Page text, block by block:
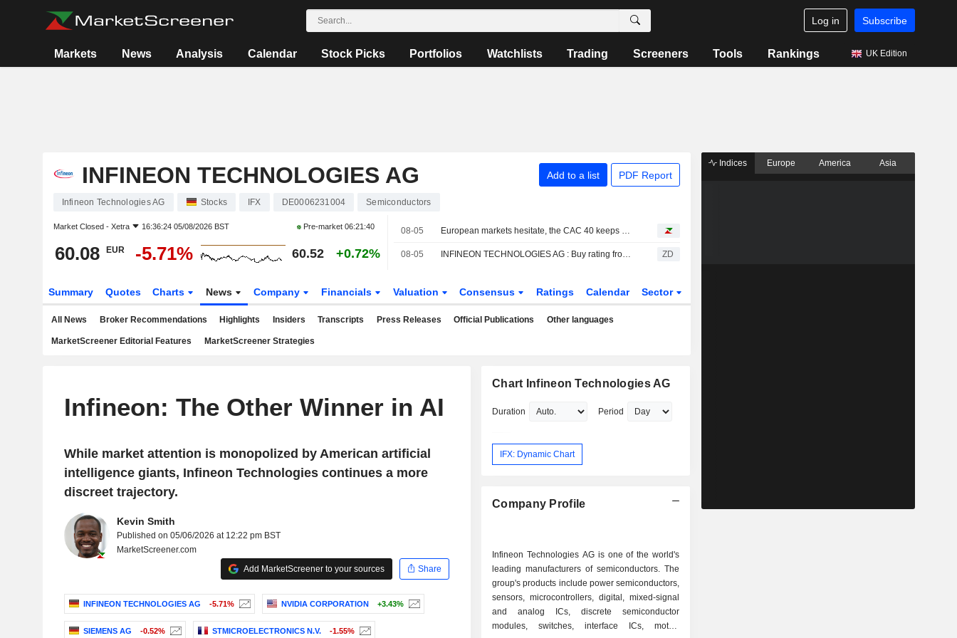
Log in Subscribe
Markets News Analysis Calendar Stock Picks Portfolios Watchlists Trading Screeners Tools Rankings UK Edition
INFINEON TECHNOLOGIES AG Add to a list PDF Report
Infineon Technologies AG Stocks IFX DE0006231004 Semiconductors
Market Closed - Xetra 16:36:24 05/08/2026 BST Pre-market06:21:40
60.08 EUR -5.71% 60.52 +0.72%
08-05 European markets hesitate, the CAC 40 keeps setting records
08-05 INFINEON TECHNOLOGIES AG : Buy rating from DZ Bank ZD
Summary Quotes Charts News Company Financials Valuation Consensus Ratings Calendar Sector
All News Broker Recommendations Highlights Insiders Transcripts Press Releases Official Publications Other languages
MarketScreener Editorial Features MarketScreener Strategies
Infineon: The Other Winner in AI
While market attention is monopolized by American artificial
intelligence giants, Infineon Technologies continues a more
discreet trajectory.
Kevin Smith
Published on 05/06/2026 at 12:22 pm BST
MarketScreener.com
Add MarketScreener to your sources
Share
INFINEON TECHNOLOGIES AG -5.71% NVIDIA CORPORATION +3.43%
SIEMENS AG -0.52% STMICROELECTRONICS N.V. -1.55%
Chart Infineon Technologies AG
Duration Period
IFX: Dynamic Chart
Company Profile
Infineon Technologies AG is one of the world's
leading manufacturers of semiconductors. The
group's products include power semiconductors,
sensors, microcontrollers, digital, mixed-signal
and analog ICs, discrete semiconductor
modules, switches, interface ICs, motor-
Indices Europe America Asia